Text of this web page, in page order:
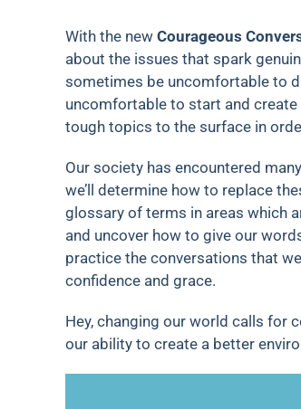
With the new Courageous
about the issues that spark
sometimes be uncomfortable to
uncomfortable to start and create
tough topics to the surface in
Our society has encountered
we’ll determine how to replace
glossary of terms in areas which
and uncover how to give our
practice the conversations that
confidence and grace.
Hey, changing our world calls for
our ability to create a better